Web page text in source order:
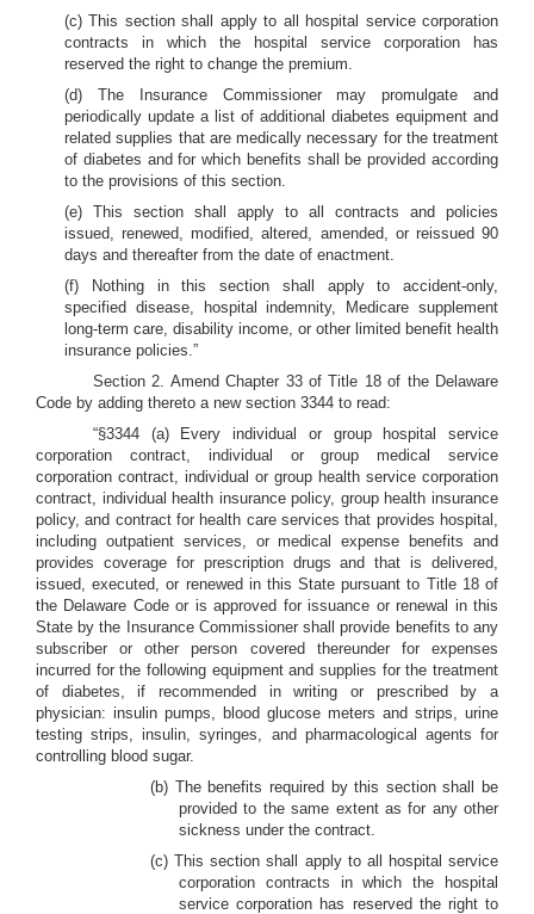
(c) This section shall apply to all hospital service corporation
contracts in which the hospital service corporation has
reserved the right to change the premium.
(d) The Insurance Commissioner may promulgate and
periodically update a list of additional diabetes equipment and
related supplies that are medically necessary for the treatment
of diabetes and for which benefits shall be provided according
to the provisions of this section.
(e) This section shall apply to all contracts and policies
issued, renewed, modified, altered, amended, or reissued 90
days and thereafter from the date of enactment.
(f) Nothing in this section shall apply to accident-only,
specified disease, hospital indemnity, Medicare supplement
long-term care, disability income, or other limited benefit health
insurance policies.”
Section 2. Amend Chapter 33 of Title 18 of the Delaware
Code by adding thereto a new section 3344 to read:
“§3344 (a) Every individual or group hospital service
corporation contract, individual or group medical service
corporation contract, individual or group health service corporation
contract, individual health insurance policy, group health insurance
policy, and contract for health care services that provides hospital,
including outpatient services, or medical expense benefits and
provides coverage for prescription drugs and that is delivered,
issued, executed, or renewed in this State pursuant to Title 18 of
the Delaware Code or is approved for issuance or renewal in this
State by the Insurance Commissioner shall provide benefits to any
subscriber or other person covered thereunder for expenses
incurred for the following equipment and supplies for the treatment
of diabetes, if recommended in writing or prescribed by a
physician: insulin pumps, blood glucose meters and strips, urine
testing strips, insulin, syringes, and pharmacological agents for
controlling blood sugar.
(b) The benefits required by this section shall be
provided to the same extent as for any other
sickness under the contract.
(c) This section shall apply to all hospital service
corporation contracts in which the hospital
service corporation has reserved the right to